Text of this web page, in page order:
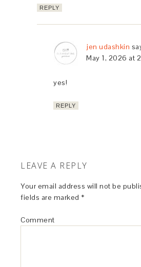
REPLY
jen udashkin
May 1, 2026 at
yes!
REPLY
LEAVE A REPLY
Your email address will not be
fields are marked *
Comment